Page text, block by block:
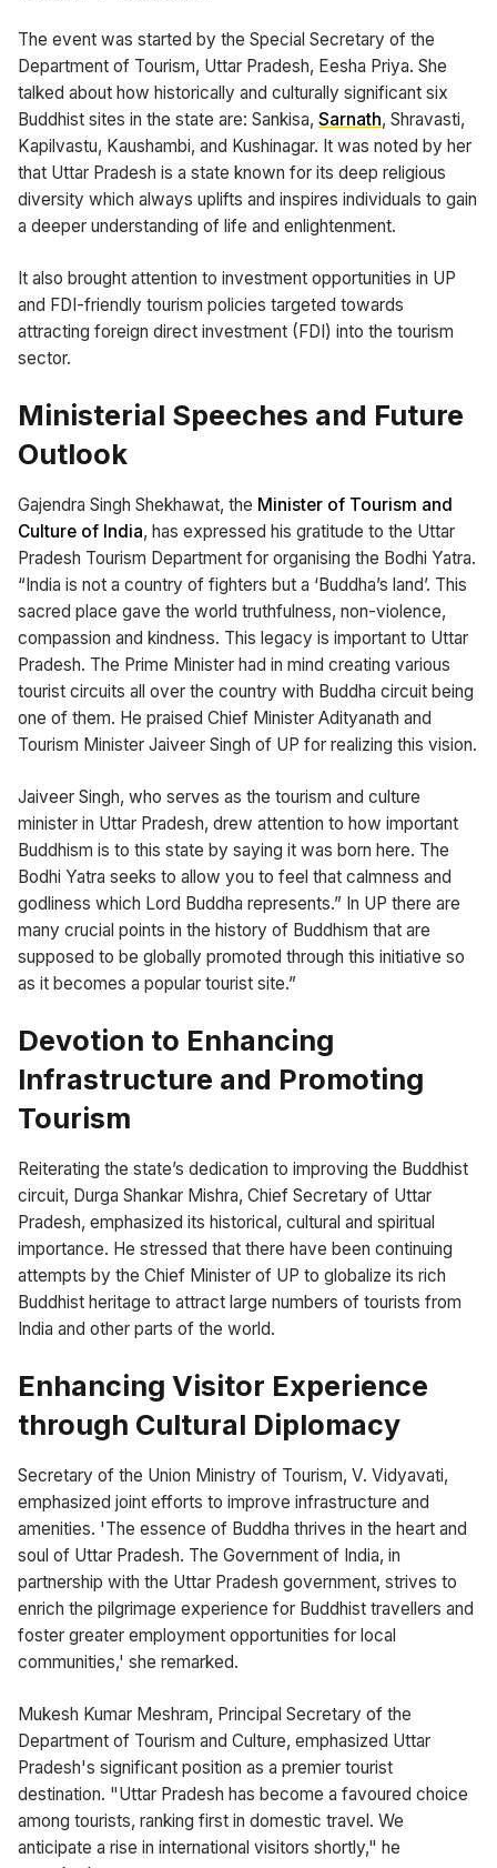
The event was started by the Special Secretary of the
Department of Tourism, Uttar Pradesh, Eesha Priya. She
talked about how historically and culturally significant six
Buddhist sites in the state are: Sankisa, Sarnath, Shravasti,
Kapilvastu, Kaushambi, and Kushinagar. It was noted by her
that Uttar Pradesh is a state known for its deep religious
diversity which always uplifts and inspires individuals to gain
a deeper understanding of life and enlightenment.
It also brought attention to investment opportunities in UP
and FDI-friendly tourism policies targeted towards
attracting foreign direct investment (FDI) into the tourism
sector.
Ministerial Speeches and Future
Outlook
Gajendra Singh Shekhawat, the Minister of Tourism and
Culture of India, has expressed his gratitude to the Uttar
Pradesh Tourism Department for organising the Bodhi Yatra.
“India is not a country of fighters but a ‘Buddha’s land’. This
sacred place gave the world truthfulness, non-violence,
compassion and kindness. This legacy is important to Uttar
Pradesh. The Prime Minister had in mind creating various
tourist circuits all over the country with Buddha circuit being
one of them. He praised Chief Minister Adityanath and
Tourism Minister Jaiveer Singh of UP for realizing this vision.
Jaiveer Singh, who serves as the tourism and culture
minister in Uttar Pradesh, drew attention to how important
Buddhism is to this state by saying it was born here. The
Bodhi Yatra seeks to allow you to feel that calmness and
godliness which Lord Buddha represents.” In UP there are
many crucial points in the history of Buddhism that are
supposed to be globally promoted through this initiative so
as it becomes a popular tourist site.”
Devotion to Enhancing
Infrastructure and Promoting
Tourism
Reiterating the state’s dedication to improving the Buddhist
circuit, Durga Shankar Mishra, Chief Secretary of Uttar
Pradesh, emphasized its historical, cultural and spiritual
importance. He stressed that there have been continuing
attempts by the Chief Minister of UP to globalize its rich
Buddhist heritage to attract large numbers of tourists from
India and other parts of the world.
Enhancing Visitor Experience
through Cultural Diplomacy
Secretary of the Union Ministry of Tourism, V. Vidyavati,
emphasized joint efforts to improve infrastructure and
amenities. 'The essence of Buddha thrives in the heart and
soul of Uttar Pradesh. The Government of India, in
partnership with the Uttar Pradesh government, strives to
enrich the pilgrimage experience for Buddhist travellers and
foster greater employment opportunities for local
communities,' she remarked.
Mukesh Kumar Meshram, Principal Secretary of the
Department of Tourism and Culture, emphasized Uttar
Pradesh's significant position as a premier tourist
destination. "Uttar Pradesh has become a favoured choice
among tourists, ranking first in domestic travel. We
anticipate a rise in international visitors shortly," he